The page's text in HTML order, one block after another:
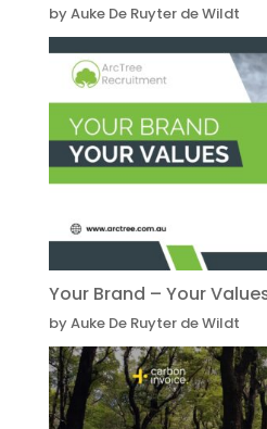
by Auke De Ruyter de Wildt
Your Brand – Your
by Auke De Ruyter de Wildt